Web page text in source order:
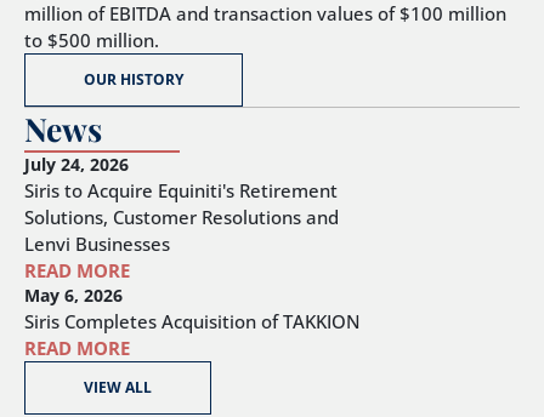
million of EBITDA and transaction values of $100 million
to $500 million.
OUR HISTORY
News
July 24, 2026
Siris to Acquire Equiniti's Retirement
Solutions, Customer Resolutions and
Lenvi Businesses
READ MORE
May 6, 2026
Siris Completes Acquisition of TAKKION
READ MORE
VIEW ALL